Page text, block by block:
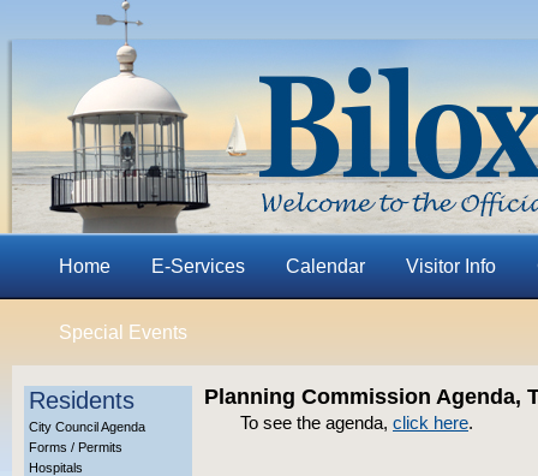
Home E-Services Calendar Visitor Info
Special Events
Residents
City Council Agenda
Forms / Permits
Hospitals
Planning Commission Agenda,
To see the agenda, click here.